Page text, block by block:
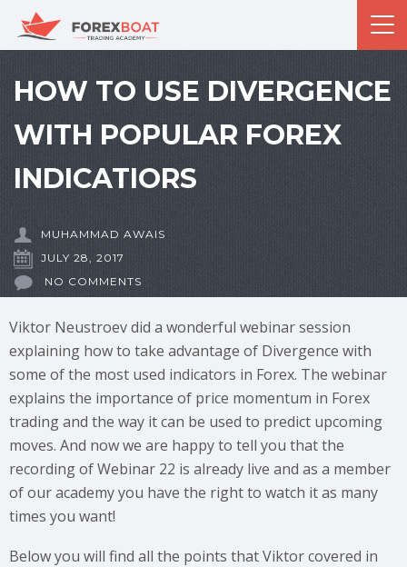
HOW TO USE DIVERGENCE
WITH POPULAR FOREX
INDICATIORS
MUHAMMAD AWAIS
JULY 28, 2017
NO COMMENTS
Viktor Neustroev did a wonderful webinar session
explaining how to take advantage of Divergence with
some of the most used indicators in Forex. The webinar
explains the importance of price momentum in Forex
trading and the way it can be used to predict upcoming
moves. And now we are happy to tell you that the
recording of Webinar 22 is already live and as a member
of our academy you have the right to watch it as many
times you want!
Below you will find all the points that Viktor covered in